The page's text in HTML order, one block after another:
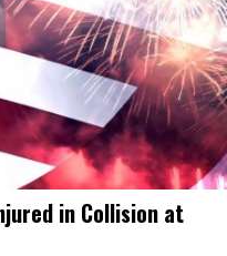
in Collision at